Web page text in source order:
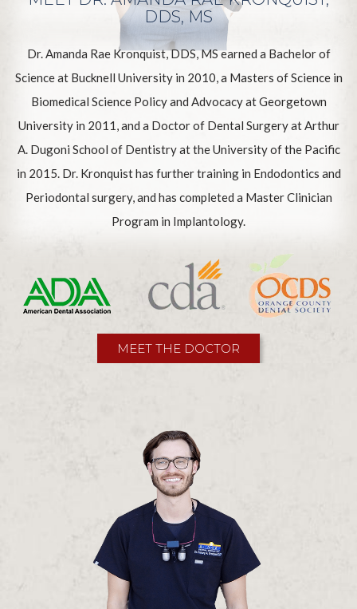
DDS, MS
Dr. Amanda Rae Kronquist, DDS, MS earned a Bachelor of
Science at Bucknell University in 2010, a Masters of Science in
Biomedical Science Policy and Advocacy at Georgetown
University in 2011, and a Doctor of Dental Surgery at Arthur
A. Dugoni School of Dentistry at the University of the Pacific
in 2015. Dr. Kronquist has further training in Endodontics and
Periodontal surgery, and has completed a Master Clinician
Program in Implantology.
MEET THE DOCTOR